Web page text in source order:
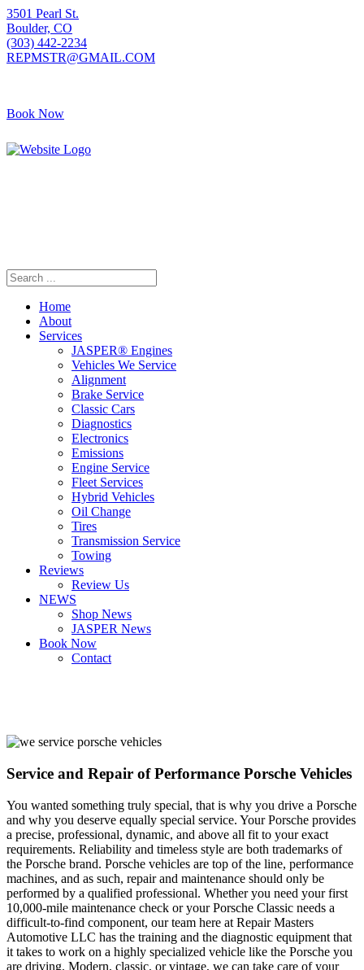
3501 Pearl St.
Boulder, CO
(303) 442-2234
REPMSTR@GMAIL.COM
Book Now
Home
About
Services
JASPER® Engines
Vehicles We Service
Alignment
Brake Service
Classic Cars
Diagnostics
Electronics
Emissions
Engine Service
Fleet Services
Hybrid Vehicles
Oil Change
Tires
Transmission Service
Towing
Reviews
Review Us
NEWS
Shop News
JASPER News
Book Now
Contact
Service and Repair of Performance Porsche Vehicles
You wanted something truly special, that is why you drive a Porsche
and why you deserve equally special service. Your Porsche provides
a precise, professional, dynamic, and above all fit to your exact
requirements. Reliability and timeless style are both trademarks of
the Porsche brand. Porsche vehicles are top of the line, performance
machines, and as such, repair and maintenance should only be
performed by a qualified professional. Whether you need your first
10,000-mile maintenance check or your Porsche Classic needs a
difficult-to-find component, our team here at Repair Masters
Automotive LLC has the training and the diagnostic equipment that
it takes to work on a highly specialized vehicle like the Porsche you
are driving. Modern, classic, or vintage, we can take care of your